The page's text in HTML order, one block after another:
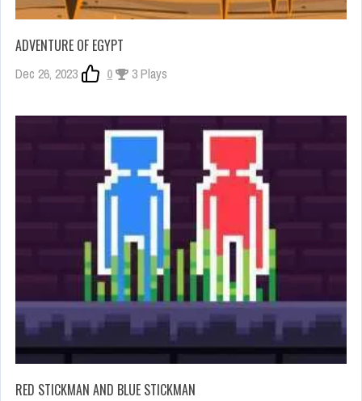
ADVENTURE OF EGYPT
Dec 26, 2023 0 3 Plays
RED STICKMAN AND BLUE STICKMAN